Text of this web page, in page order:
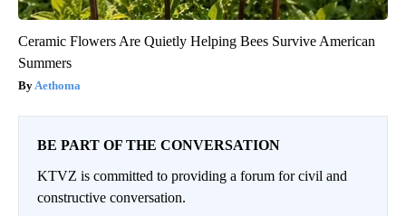
Ceramic Flowers Are Quietly Helping Bees Survive American
Summers
Aethoma
BE PART OF THE CONVERSATION
KTVZ is committed to providing a forum for civil and
constructive conversation.